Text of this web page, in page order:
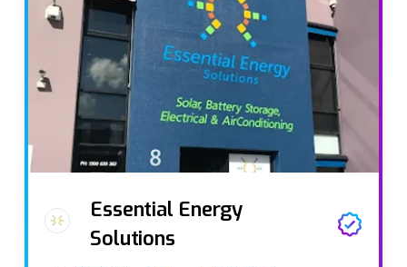
Essential Energy
Solutions